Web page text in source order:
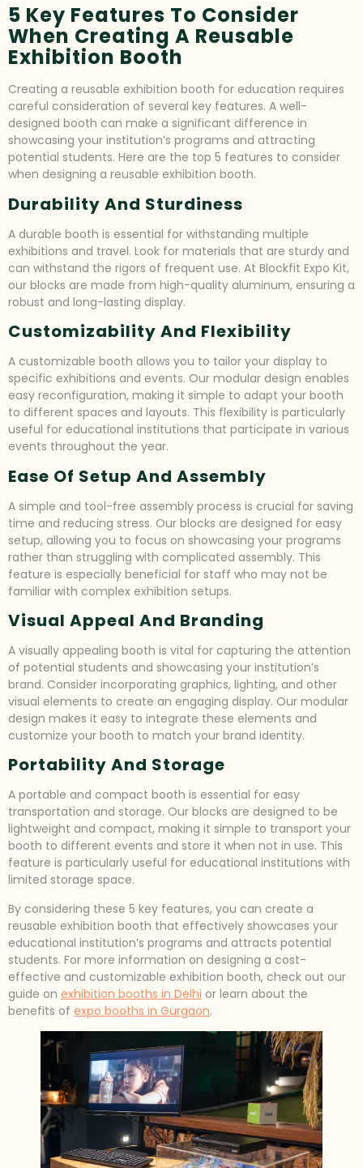
5 Key Features To Consider
When Creating A Reusable
Exhibition Booth
Creating a reusable exhibition booth for education requires
careful consideration of several key features. A well-
designed booth can make a significant difference in
showcasing your institution’s programs and attracting
potential students. Here are the top 5 features to consider
when designing a reusable exhibition booth.
Durability And Sturdiness
A durable booth is essential for withstanding multiple
exhibitions and travel. Look for materials that are sturdy and
can withstand the rigors of frequent use. At Blockfit Expo Kit,
our blocks are made from high-quality aluminum, ensuring a
robust and long-lasting display.
Customizability And Flexibility
A customizable booth allows you to tailor your display to
specific exhibitions and events. Our modular design enables
easy reconfiguration, making it simple to adapt your booth
to different spaces and layouts. This flexibility is particularly
useful for educational institutions that participate in various
events throughout the year.
Ease Of Setup And Assembly
A simple and tool-free assembly process is crucial for saving
time and reducing stress. Our blocks are designed for easy
setup, allowing you to focus on showcasing your programs
rather than struggling with complicated assembly. This
feature is especially beneficial for staff who may not be
familiar with complex exhibition setups.
Visual Appeal And Branding
A visually appealing booth is vital for capturing the attention
of potential students and showcasing your institution’s
brand. Consider incorporating graphics, lighting, and other
visual elements to create an engaging display. Our modular
design makes it easy to integrate these elements and
customize your booth to match your brand identity.
Portability And Storage
A portable and compact booth is essential for easy
transportation and storage. Our blocks are designed to be
lightweight and compact, making it simple to transport your
booth to different events and store it when not in use. This
feature is particularly useful for educational institutions with
limited storage space.
By considering these 5 key features, you can create a
reusable exhibition booth that effectively showcases your
educational institution’s programs and attracts potential
students. For more information on designing a cost-
effective and customizable exhibition booth, check out our
guide on exhibition booths in Delhi or learn about the
benefits of expo booths in Gurgaon.